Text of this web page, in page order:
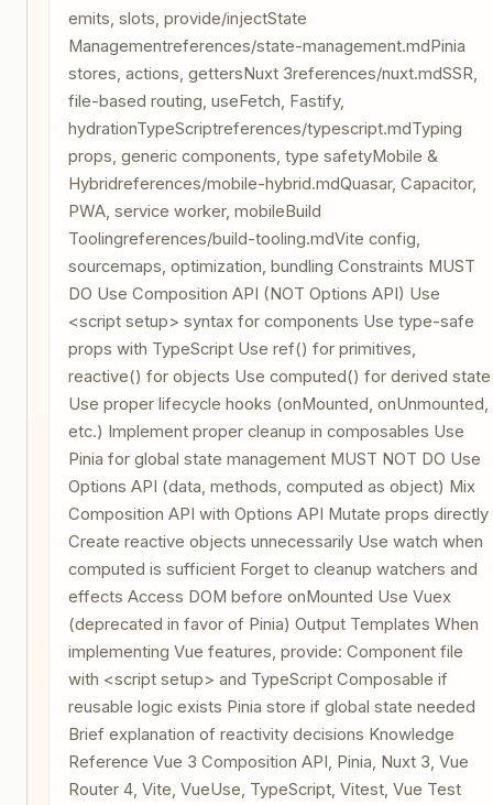
emits, slots, provide/injectState
Managementreferences/state-management.mdPinia
stores, actions, gettersNuxt 3references/nuxt.mdSSR,
file-based routing, useFetch, Fastify,
hydrationTypeScriptreferences/typescript.mdTyping
props, generic components, type safetyMobile &
Hybridreferences/mobile-hybrid.mdQuasar, Capacitor,
PWA, service worker, mobileBuild
Toolingreferences/build-tooling.mdVite config,
sourcemaps, optimization, bundling Constraints MUST
DO Use Composition API (NOT Options API) Use
<script setup> syntax for components Use type-safe
props with TypeScript Use ref() for primitives,
reactive() for objects Use computed() for derived state
Use proper lifecycle hooks (onMounted, onUnmounted,
etc.) Implement proper cleanup in composables Use
Pinia for global state management MUST NOT DO Use
Options API (data, methods, computed as object) Mix
Composition API with Options API Mutate props directly
Create reactive objects unnecessarily Use watch when
computed is sufficient Forget to cleanup watchers and
effects Access DOM before onMounted Use Vuex
(deprecated in favor of Pinia) Output Templates When
implementing Vue features, provide: Component file
with <script setup> and TypeScript Composable if
reusable logic exists Pinia store if global state needed
Brief explanation of reactivity decisions Knowledge
Reference Vue 3 Composition API, Pinia, Nuxt 3, Vue
Router 4, Vite, VueUse, TypeScript, Vitest, Vue Test